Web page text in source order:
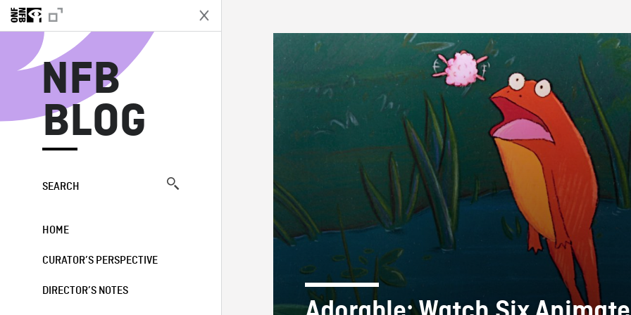
NFB
BLOG
SEARCH
HOME
CURATOR’S PERSPECTIVE
DIRECTOR’S NOTES
NFB BLOG